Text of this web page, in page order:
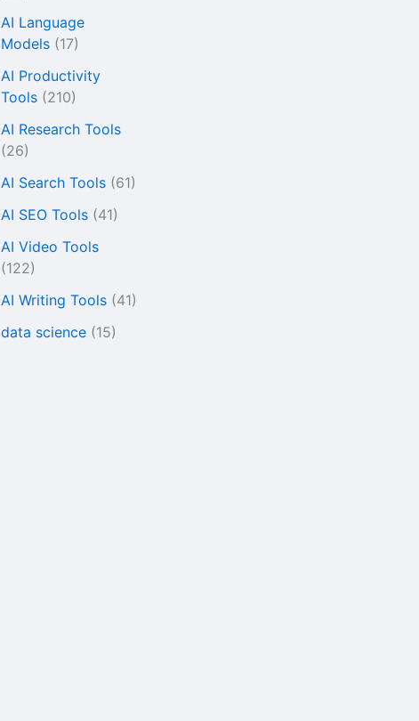
AI Language
Models (17)
AI Productivity
Tools (210)
AI Research Tools
(26)
AI Search Tools (61)
AI SEO Tools (41)
AI Video Tools
(122)
AI Writing Tools (41)
data science (15)